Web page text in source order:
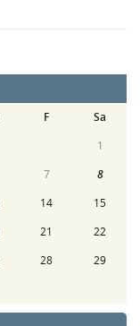
F
Sa
1
7
8
14
15
21
22
28
29